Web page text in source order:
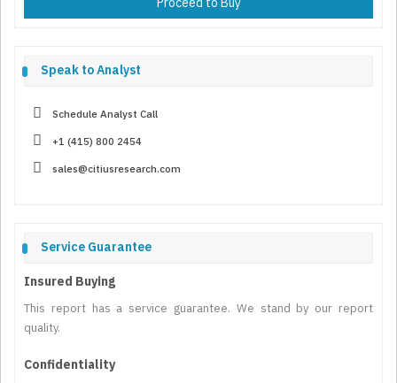
Speak to Analyst
Schedule Analyst Call
+1 (415) 800 2454
sales@citiusresearch.com
Service Guarantee
Insured Buying
This report has a service guarantee. We stand by our report
quality.
Confidentiality